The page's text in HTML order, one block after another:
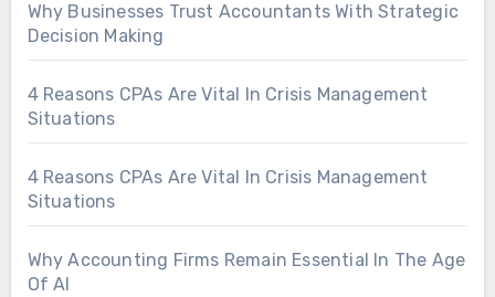
Why Businesses Trust Accountants With Strategic
Decision Making
4 Reasons CPAs Are Vital In Crisis Management
Situations
4 Reasons CPAs Are Vital In Crisis Management
Situations
Why Accounting Firms Remain Essential In The Age
Of AI